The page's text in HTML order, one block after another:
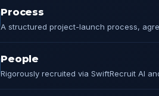
Process
A structured project-launch process,
People
Rigorously recruited via SwiftRecruit AI